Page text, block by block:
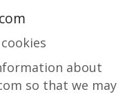
about
so that we may